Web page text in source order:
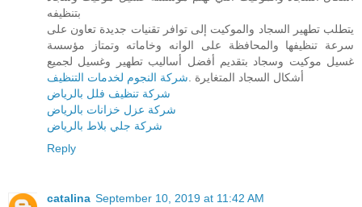
بتنظيفه
يتطلب تطهير السجاد والموكيت إلى توافر تقنيات جديدة تعاون على
سرعة تنظيفها والمحافظة على الوانه وخاماته وتمتاز مؤسسة
غسيل موكيت وسجاد بتقديم أفضل أساليب تطهير وغسيل لجميع
أشكال السجاد المتغايرة . شركة النجوم لخدمات التنظيف
شركة تنظيف فلل بالرياض
شركة عزل خزانات بالرياض
شركة جلي بلاط بالرياض
Reply
catalina September 10, 2019 at 11:42 AM